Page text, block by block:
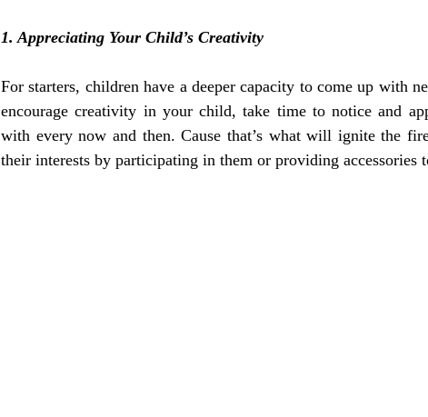
1. Appreciating Your Child’s Creativity
For starters, children have a deeper capacity to come up with
encourage creativity in your child, take time to notice and
with every now and then. Cause that’s what will ignite the
their interests by participating in them or providing accessories